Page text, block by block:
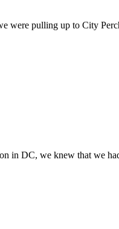
were pulling up to City
in DC, we knew that we